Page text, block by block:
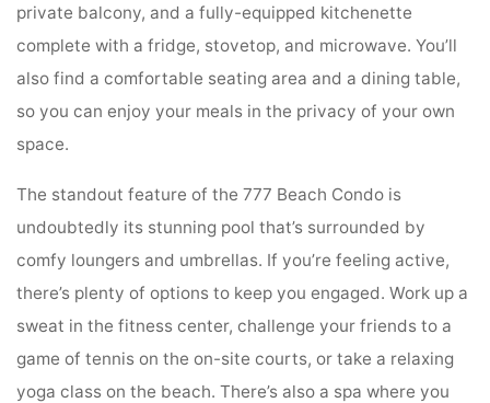
private balcony, and a fully-equipped kitchenette
complete with a fridge, stovetop, and microwave. You’ll
also find a comfortable seating area and a dining table,
so you can enjoy your meals in the privacy of your own
space.
The standout feature of the 777 Beach Condo is
undoubtedly its stunning pool that’s surrounded by
comfy loungers and umbrellas. If you’re feeling active,
there’s plenty of options to keep you engaged. Work up a
sweat in the fitness center, challenge your friends to a
game of tennis on the on-site courts, or take a relaxing
yoga class on the beach. There’s also a spa where you